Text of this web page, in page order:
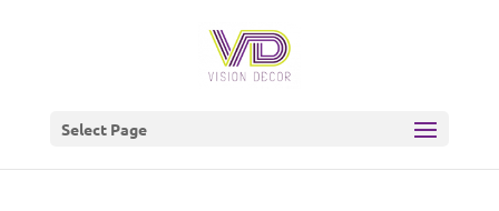
Select Page